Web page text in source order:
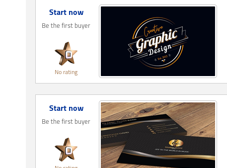
Start now
Be the first buyer
No rating
Start now
Be the first buyer